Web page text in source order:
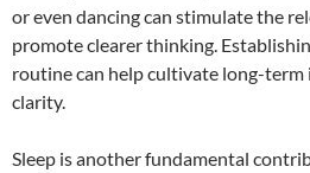
or even dancing can stimulate the
promote clearer thinking.
routine can help cultivate long-
clarity.
Sleep is another fundamental